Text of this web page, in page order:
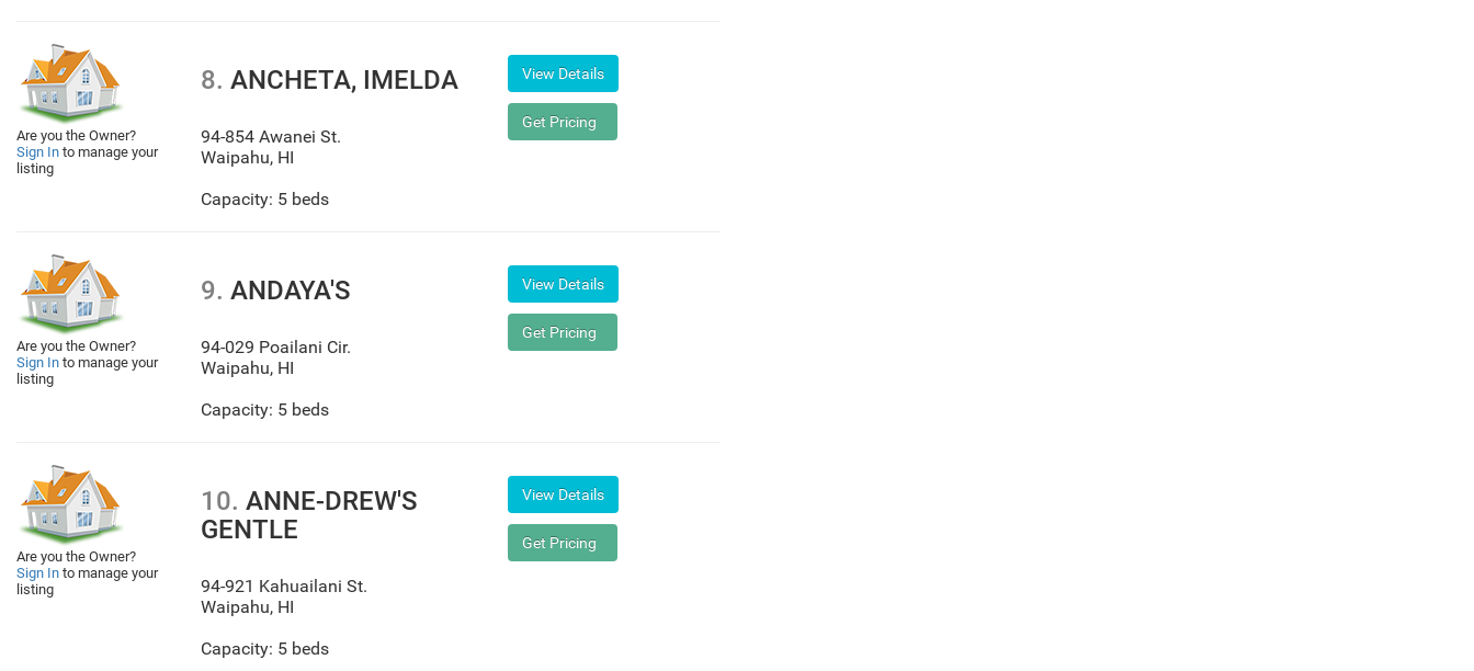
Are you the Owner?
Sign In to manage your
listing
8. ANCHETA, IMELDA
94-854 Awanei St.
Waipahu, HI
Capacity: 5 beds
Are you the Owner?
Sign In to manage your
listing
9. ANDAYA'S
94-029 Poailani Cir.
Waipahu, HI
Capacity: 5 beds
Are you the Owner?
Sign In to manage your
listing
10. ANNE-DREW'S
GENTLE
94-921 Kahuailani St.
Waipahu, HI
Capacity: 5 beds